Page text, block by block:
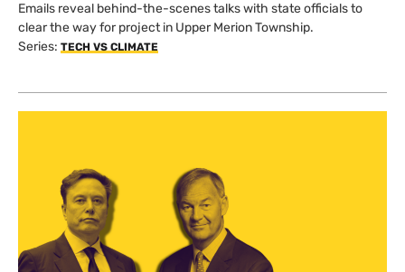
Emails reveal behind-the-scenes talks with state officials to
clear the way for project in Upper Merion Township.
Series: TECH VS CLIMATE